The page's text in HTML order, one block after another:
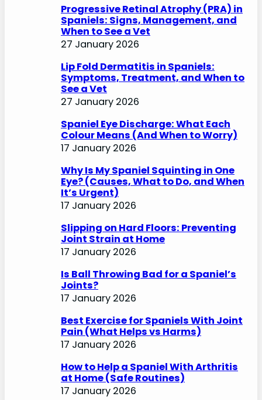
Progressive Retinal Atrophy (PRA) in
Spaniels: Signs, Management, and
When to See a Vet
27 January 2026
Lip Fold Dermatitis in Spaniels:
Symptoms, Treatment, and When to
See a Vet
27 January 2026
Spaniel Eye Discharge: What Each
Colour Means (And When to Worry)
17 January 2026
Why Is My Spaniel Squinting in One
Eye? (Causes, What to Do, and When
It’s Urgent)
17 January 2026
Slipping on Hard Floors: Preventing
Joint Strain at Home
17 January 2026
Is Ball Throwing Bad for a Spaniel’s
Joints?
17 January 2026
Best Exercise for Spaniels With Joint
Pain (What Helps vs Harms)
17 January 2026
How to Help a Spaniel With Arthritis
at Home (Safe Routines)
17 January 2026